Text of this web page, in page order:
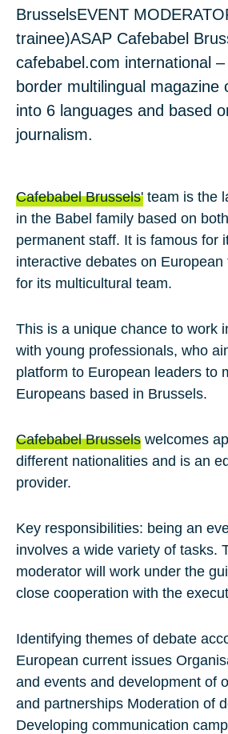
BrusselsEVENT
trainee)ASAP Cafebabel
cafebabel.com international
border multilingual magazine
into 6 languages and based
journalism.
Cafebabel Brussels' team is the
in the Babel family based on
permanent staff. It is famous for
interactive debates on
for its multicultural team.
This is a unique chance to work
with young professionals, who
platform to European leaders to
Europeans based in Brussels.
Cafebabel Brussels welcomes
different nationalities and is an
provider.
Key responsibilities: being an
involves a wide variety of tasks.
moderator will work under the
close cooperation with the
Identifying themes of debate
European current issues
and events and development of
and partnerships Moderation of
Developing communication